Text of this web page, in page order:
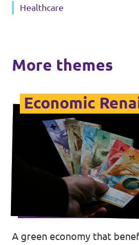
Healthcare
More themes
Economic
A green economy that